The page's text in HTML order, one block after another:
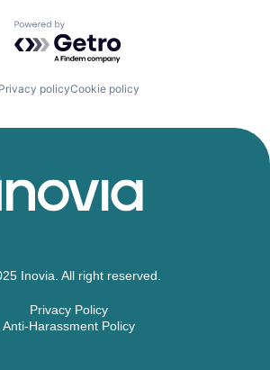
Powered by Getro.com
Privacy policyCookie policy
Inovia. All right reserved.
Privacy Policy
Anti-Harassment Policy